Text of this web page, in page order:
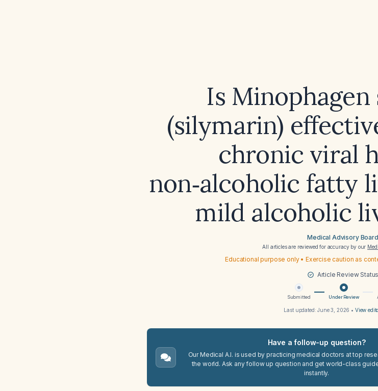
Is
(silymarin)
chronic viral
non‑alcoholic fatty
mild alcoholic
Medical Advisory Board
All articles are reviewed for accuracy by our
Educational purpose only • Exercise caution as
Article Review Status
Submitted Under Review
Last updated:June 3, 2026 • View
Have a follow-up question?
Our Medical A.I. is used by practicing medical doctors at top
the world. Ask any follow up question and get world-class
instantly.